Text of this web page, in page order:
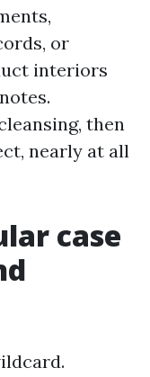
or
interiors
then
nearly at all
case